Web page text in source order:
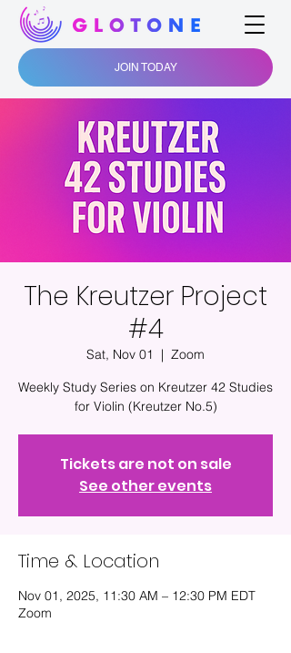
JOIN TODAY
The Kreutzer Project
#4
Sat, Nov 01
  |
Zoom
Weekly Study Series on Kreutzer 42 Studies
for Violin (Kreutzer No.5)
Tickets are not on sale
See other events
Time & Location
Nov 01, 2025, 11:30 AM – 12:30 PM EDT
Zoom